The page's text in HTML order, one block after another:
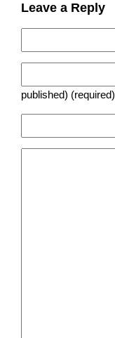
Leave a Reply
published) (required)